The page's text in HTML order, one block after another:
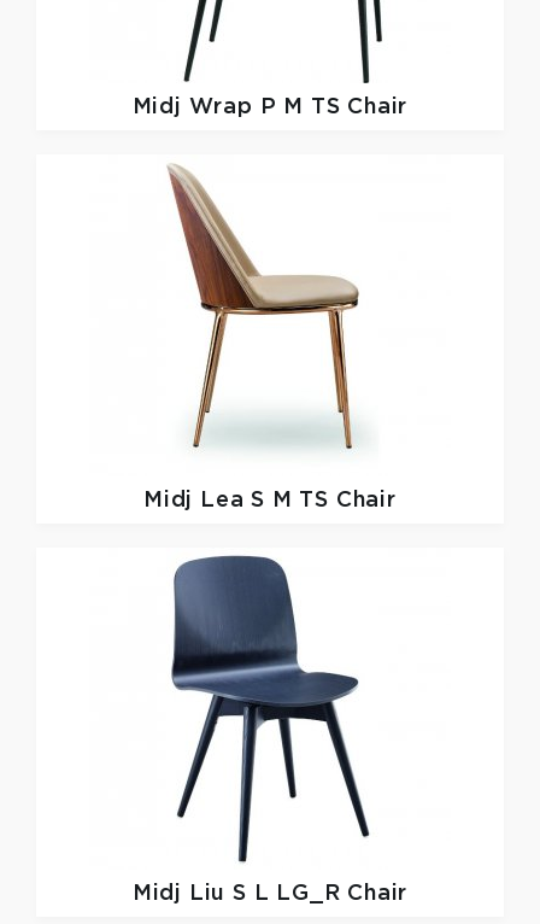
Midj Wrap P M TS Chair
Midj Lea S M TS Chair
Midj Liu S L LG_R Chair